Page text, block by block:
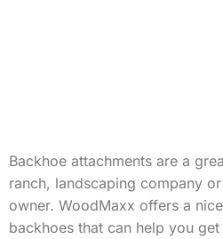
Backhoe attachments are a
ranch, landscaping company
owner. WoodMaxx offers a
backhoes that can help you